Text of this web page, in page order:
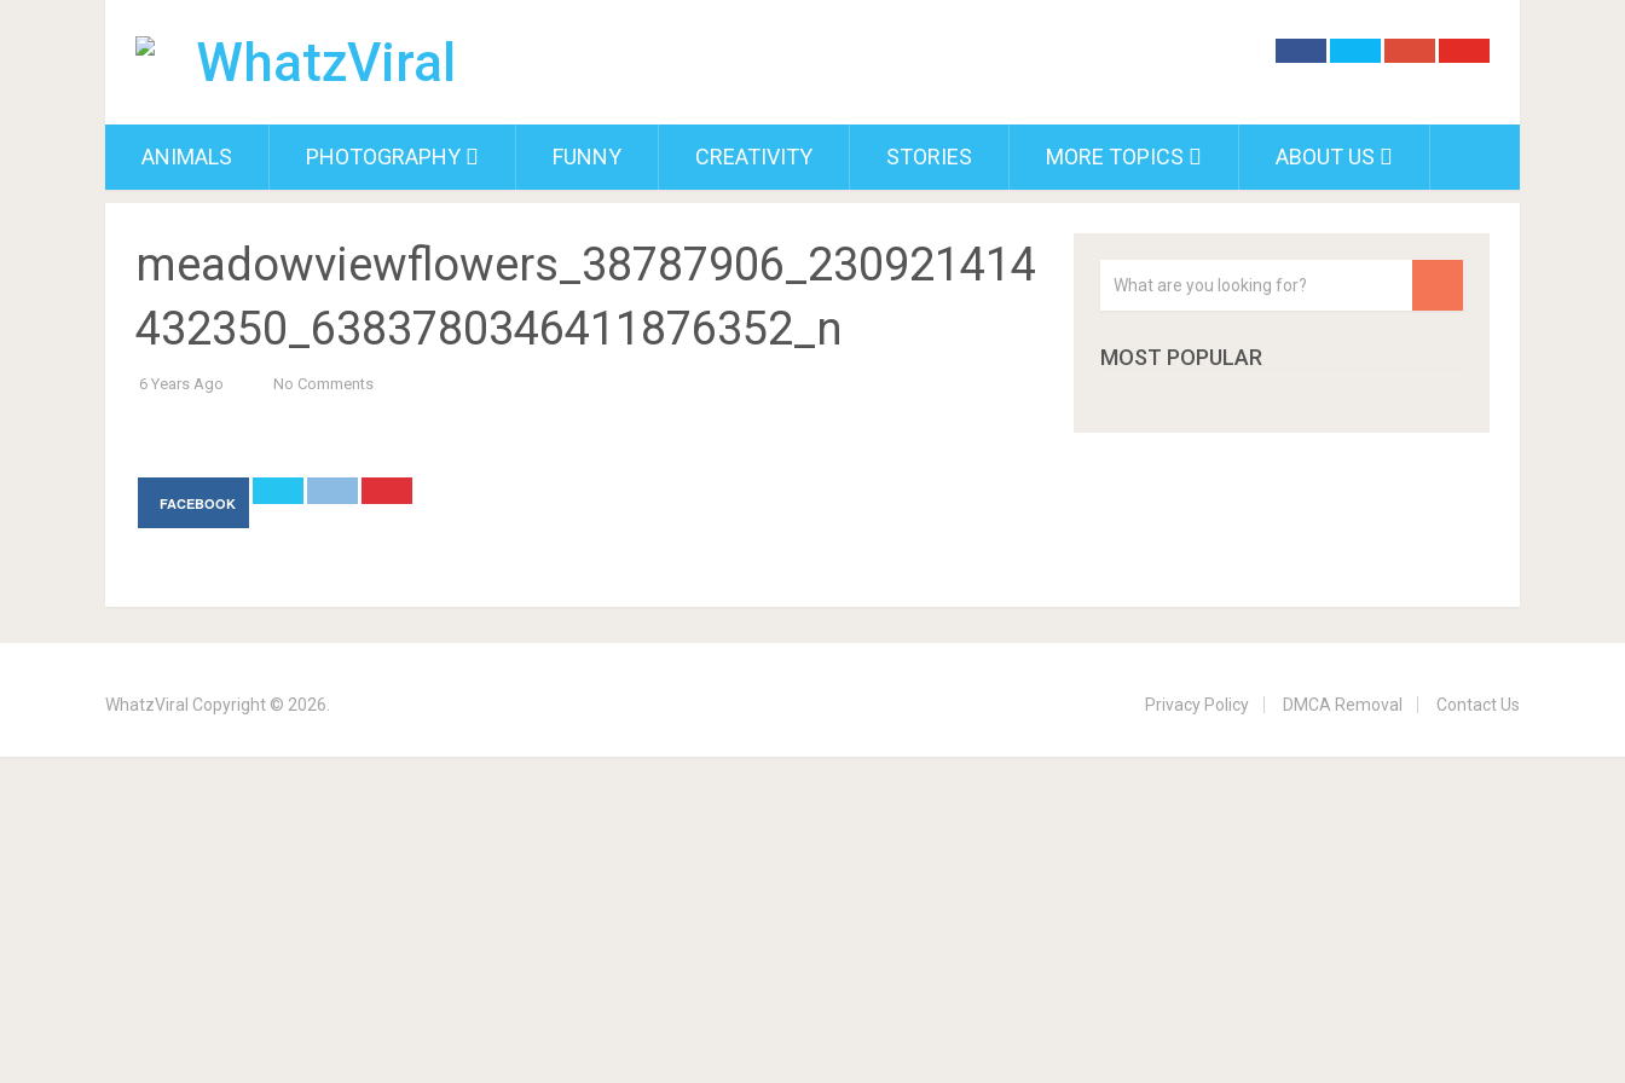
ANIMALS PHOTOGRAPHY FUNNY CREATIVITY STORIES MORE TOPICS ABOUT US
meadowviewflowers_38787906_230921414
432350_6383780346411876352_n
6 Years Ago No Comments
FACEBOOK
MOST POPULAR
WhatzViral Copyright © 2026. Privacy Policy DMCA Removal Contact Us